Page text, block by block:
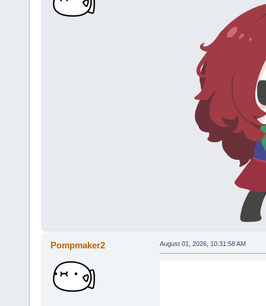
Pompmaker2 August 01, 2026, 10:31:58 AM